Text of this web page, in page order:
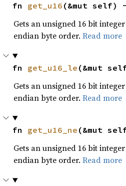
fn get_u16 (&mut self)
Gets an unsigned 16 bit
endian byte order. Read more
fn get_u16_le (&mut
Gets an unsigned 16 bit
endian byte order. Read more
fn get_u16_ne (&mut
Gets an unsigned 16 bit
endian byte order. Read more